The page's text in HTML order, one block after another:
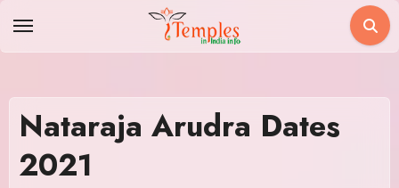
Nataraja Arudra Dates
2021